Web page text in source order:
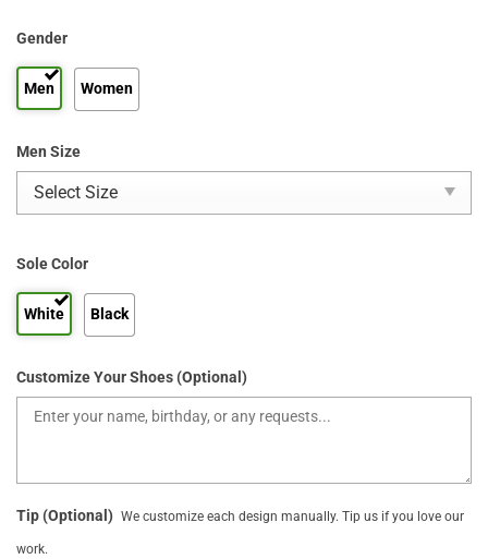
Gender
Men Women
Men Size
Sole Color
White Black
Customize Your Shoes (Optional)
Tip (Optional) We customize each design manually. Tip us if you love our
work.